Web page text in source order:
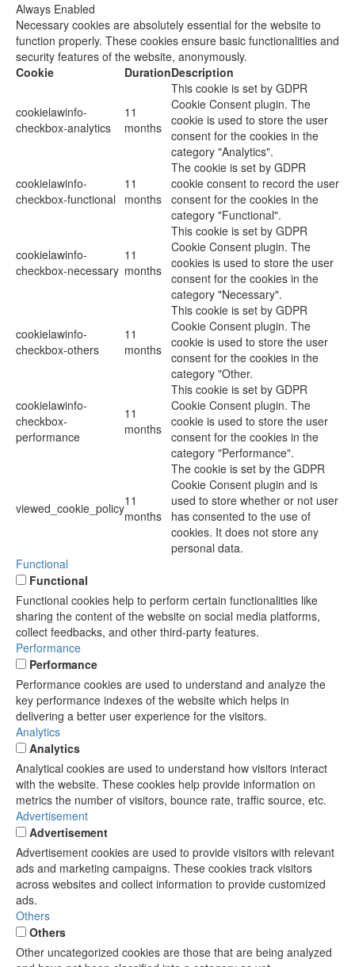
Always Enabled
Necessary cookies are absolutely essential for the website to
function properly. These cookies ensure basic functionalities and
security features of the website, anonymously.
Cookie
DurationDescription
cookielawinfo-
checkbox-analytics
11
months
This cookie is set by GDPR
Cookie Consent plugin. The
cookie is used to store the user
consent for the cookies in the
category "Analytics".
cookielawinfo-
checkbox-functional
11
months
The cookie is set by GDPR
cookie consent to record the user
consent for the cookies in the
category "Functional".
cookielawinfo-
checkbox-necessary
11
months
This cookie is set by GDPR
Cookie Consent plugin. The
cookies is used to store the user
consent for the cookies in the
category "Necessary".
cookielawinfo-
checkbox-others
11
months
This cookie is set by GDPR
Cookie Consent plugin. The
cookie is used to store the user
consent for the cookies in the
category "Other.
cookielawinfo-
checkbox-
performance
11
months
This cookie is set by GDPR
Cookie Consent plugin. The
cookie is used to store the user
consent for the cookies in the
category "Performance".
viewed_cookie_policy11
months
The cookie is set by the GDPR
Cookie Consent plugin and is
used to store whether or not user
has consented to the use of
cookies. It does not store any
personal data.
Functional
Functional
Functional cookies help to perform certain functionalities like
sharing the content of the website on social media platforms,
collect feedbacks, and other third-party features.
Performance
Performance
Performance cookies are used to understand and analyze the
key performance indexes of the website which helps in
delivering a better user experience for the visitors.
Analytics
Analytics
Analytical cookies are used to understand how visitors interact
with the website. These cookies help provide information on
metrics the number of visitors, bounce rate, traffic source, etc.
Advertisement
Advertisement
Advertisement cookies are used to provide visitors with relevant
ads and marketing campaigns. These cookies track visitors
across websites and collect information to provide customized
ads.
Others
Others
Other uncategorized cookies are those that are being analyzed